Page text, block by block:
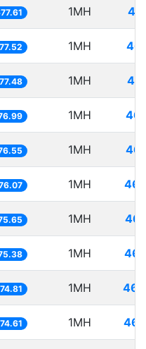
1MH
1MH
1MH
1MH
1MH
1MH
1MH
1MH
1MH
1MH